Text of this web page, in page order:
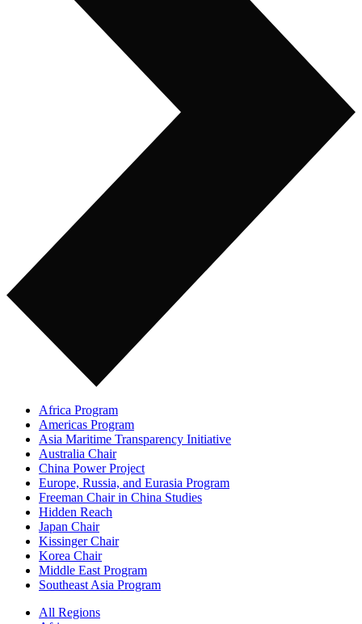
Africa Program
Americas Program
Asia Maritime Transparency Initiative
Australia Chair
China Power Project
Europe, Russia, and Eurasia Program
Freeman Chair in China Studies
Hidden Reach
Japan Chair
Kissinger Chair
Korea Chair
Middle East Program
Southeast Asia Program
All Regions